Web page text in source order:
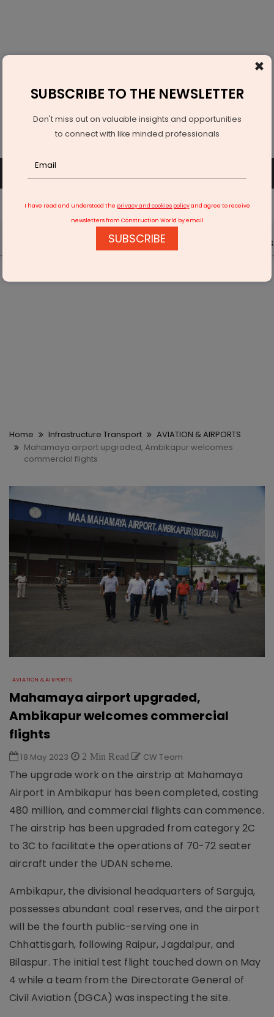
Events Videos
Home Infrastructure Transport
AVIATION & AIRPORTS
Mahamaya airport upgraded, Ambikapur welcomes
commercial flights
AVIATION & AIRPORTS
Mahamaya airport upgraded,
Ambikapur welcomes commercial
flights
18 May 2023 2 Min Read CW Team
The upgrade work on the airstrip at Mahamaya
Airport in Ambikapur has been completed, costing
480 million, and commercial flights can commence.
The airstrip has been upgraded from category 2C
to 3C to facilitate the operations of 70-72 seater
aircraft under the UDAN scheme.
Ambikapur, the divisional headquarters of Sarguja,
possesses abundant coal reserves, and the airport
will be the fourth public-serving one in
Chhattisgarh, following Raipur, Jagdalpur, and
Bilaspur. The initial test flight touched down on May
4 while a team from the Directorate General of
Civil Aviation (DGCA) was inspecting the site.
×
SUBSCRIBE TO THE NEWSLETTER
Don't miss out on valuable insights and opportunities
to connect with like minded professionals
I have read and understood the privacy and cookies policyand agree to receive
newsletters from Construction World by email
SUBSCRIBE